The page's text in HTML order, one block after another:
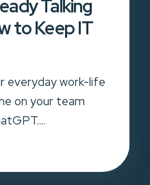
Talking
to Keep IT
everyday work-life
on your team